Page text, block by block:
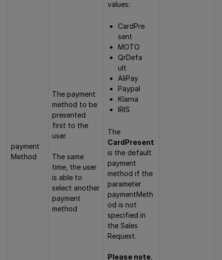
payment
Method
The payment
method to be
presented
first to the
user.
The same
time, the user
is able to
select another
payment
method
values:
CardPre
sent
MOTO
QrDefa
ult
AliPay
Paypal
Klarna
IRIS
The
CardPresent
is the default
payment
method if the
parameter
paymentMeth
od is not
specified in
the Sales
Request.
Please note